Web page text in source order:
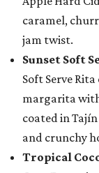
caramel,
jam twist.
Sunset Soft
Soft Serve
margarita
coated in
and crunchy
Tropical